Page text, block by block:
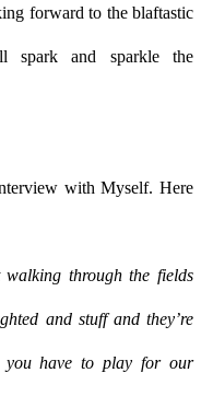
forward to the blaftastic
spark and sparkle the
with Myself. Here
walking through the fields
and stuff and they’re
have to play for our